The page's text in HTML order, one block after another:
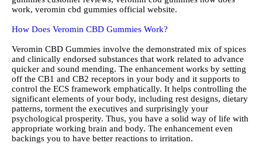
work, veromin cbd gummies official website.
How Does Veromin CBD Gummies Work?
Veromin CBD Gummies involve the demonstrated mix of spices
and clinically endorsed substances that work related to advance
quicker and sound mending. The enhancement works by setting
off the CB1 and CB2 receptors in your body and it supports to
control the ECS framework emphatically. It helps controlling the
significant elements of your body, including rest designs, dietary
patterns, torment the executives and surprisingly your
psychological prosperity. Thus, you have a solid way of life with
appropriate working brain and body. The enhancement even
backings you to have better reactions to irritation.